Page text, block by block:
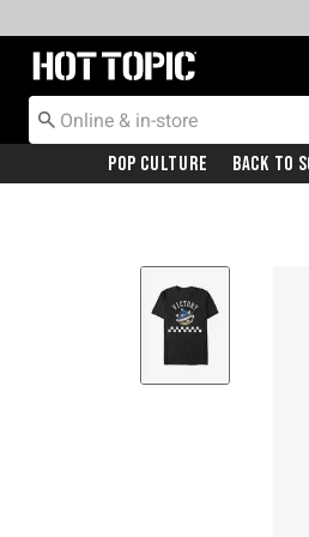
Redirect to Hot Topic Home Page
Pop Culture Back To